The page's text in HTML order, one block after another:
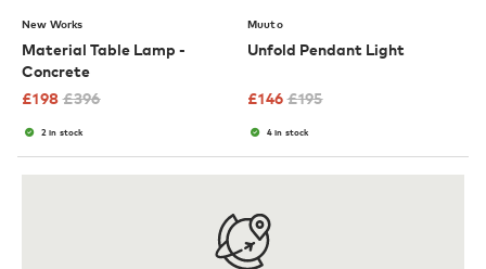
New Works
Material Table Lamp -
Concrete
£198 £396
2 in stock
Muuto
Unfold Pendant Light
£146 £195
4 in stock